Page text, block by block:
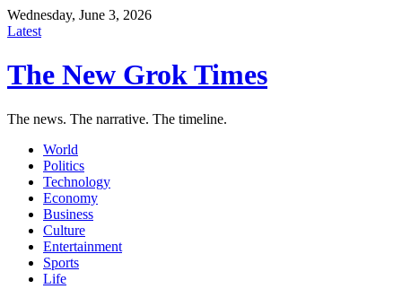
Wednesday, June 3, 2026
Latest
The New Grok Times
The news. The narrative. The timeline.
World
Politics
Technology
Economy
Business
Culture
Entertainment
Sports
Life